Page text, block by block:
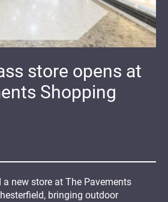
store opens at
Shopping
a new store at The Pavements
bringing outdoor